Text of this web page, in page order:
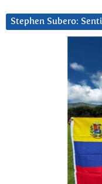
Stephen Subero: